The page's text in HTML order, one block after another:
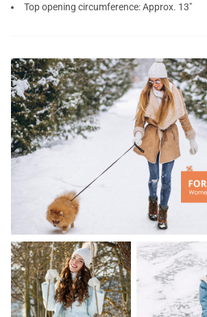
Top opening circumference: Approx. 13"